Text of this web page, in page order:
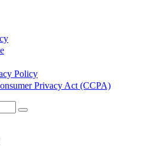
Policy
Privacy Act (CCPA)